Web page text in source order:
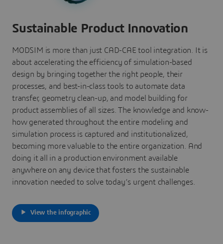
Sustainable Product Innovation
MODSIM is more than just CAD-CAE tool integration. It is
about accelerating the efficiency of simulation-based
design by bringing together the right people, their
processes, and best-in-class tools to automate data
transfer, geometry clean-up, and model building for
product assemblies of all sizes. The knowledge and know-
how generated throughout the entire modeling and
simulation process is captured and institutionalized,
becoming more valuable to the entire organization. And
doing it all in a production environment available
anywhere on any device that fosters the sustainable
innovation needed to solve today’s urgent challenges.
View the infographic